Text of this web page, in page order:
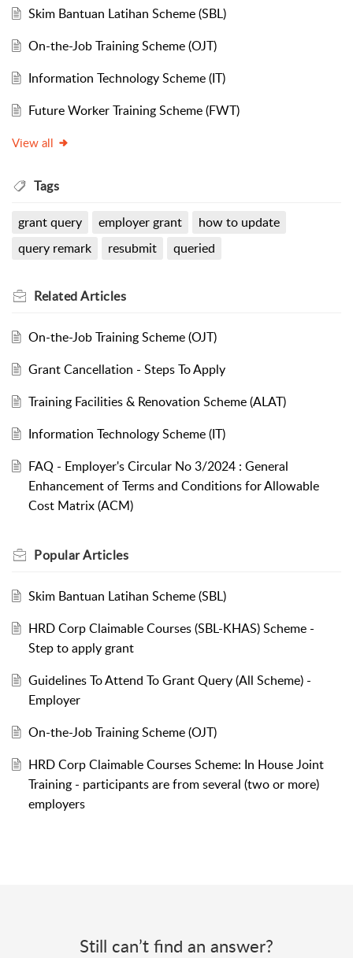
Skim Bantuan Latihan Scheme (SBL)
On-the-Job Training Scheme (OJT)
Information Technology Scheme (IT)
Future Worker Training Scheme (FWT)
View all
Tags
grant query employer grant
how to update
query remark
resubmit queried
RelatedArticles
On-the-Job Training Scheme (OJT)
Grant Cancellation - Steps To Apply
Training Facilities & Renovation Scheme (ALAT)
Information Technology Scheme (IT)
FAQ - Employer's Circular No 3/2024 : General
Enhancement of Terms and Conditions for Allowable
Cost Matrix (ACM)
PopularArticles
Skim Bantuan Latihan Scheme (SBL)
HRD Corp Claimable Courses (SBL-KHAS) Scheme -
Step to apply grant
Guidelines To Attend To Grant Query (All Scheme) -
Employer
On-the-Job Training Scheme (OJT)
HRD Corp Claimable Courses Scheme: In House Joint
Training - participants are from several (two or more)
employers
Still can’t find an answer?